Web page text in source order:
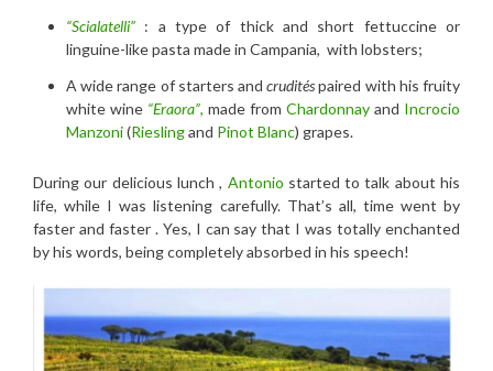
“Scialatelli” : a type of thick and short fettuccine or
linguine-like pasta made in Campania, with lobsters;
A wide range of starters andcruditéspaired with his fruity
white wine “Eraora”, made from Chardonnay and Incrocio
Manzoni(Rieslingand Pinot Blanc) grapes.
During our delicious lunch , Antonio started to talk about his
life, while I was listening carefully. That’s all, time went by
faster and faster . Yes, I can say that I was totally enchanted
by his words, being completely absorbed in his speech!